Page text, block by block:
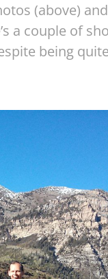
(above)
a couple of
being